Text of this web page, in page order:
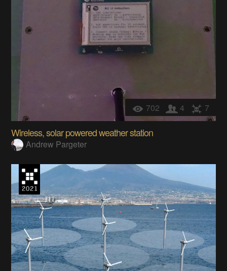
702 4 7
Wireless, solar powered weather station
Andrew Pargeter